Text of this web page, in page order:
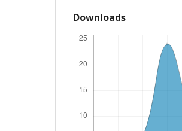
Downloads